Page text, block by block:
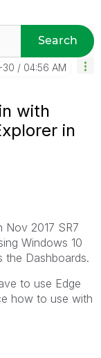
Search
30 04:56 AM
with
in
Nov 2017 SR7
Windows 10
the Dashboards.
to use Edge
how to use with